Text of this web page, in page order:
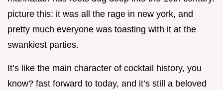
picture this: it was all the rage in new york, and
pretty much everyone was toasting with it at the
swankiest parties.
It’s like the main character of cocktail history, you
know? fast forward to today, and it’s still a beloved